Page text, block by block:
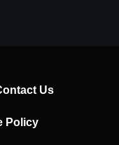
Us
Policy